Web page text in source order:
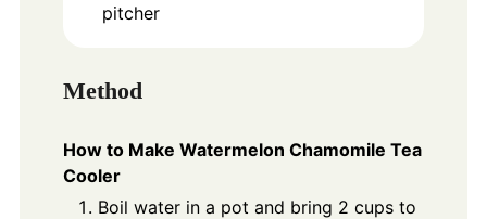
pitcher
Method
How to Make Watermelon Chamomile Tea
Cooler
Boil water in a pot and bring 2 cups to